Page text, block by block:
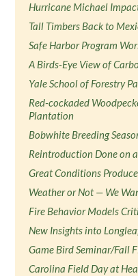
Hurricane Michael
Tall Timbers Back to
Safe Harbor Program
A Birds-Eye View of
Yale School of Forestry
Red-cockaded
Plantation
Bobwhite Breeding
Reintroduction Done on
Great Conditions
Weather or Not — We
Fire Behavior Models
New Insights into
Game Bird Seminar/Fall
Carolina Field Day at